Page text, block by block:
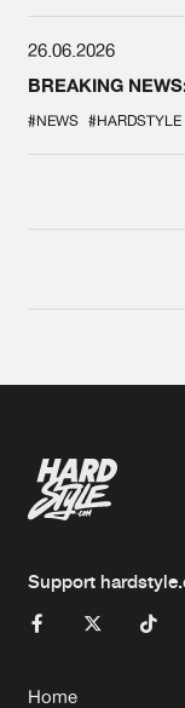
26.06.2026
BREAKING
#NEWS #HARDSTYLE
Support
Home